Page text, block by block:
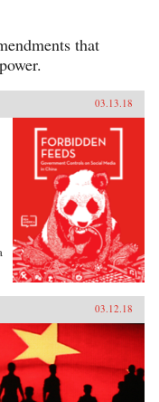
that
03.13.18
03.12.18